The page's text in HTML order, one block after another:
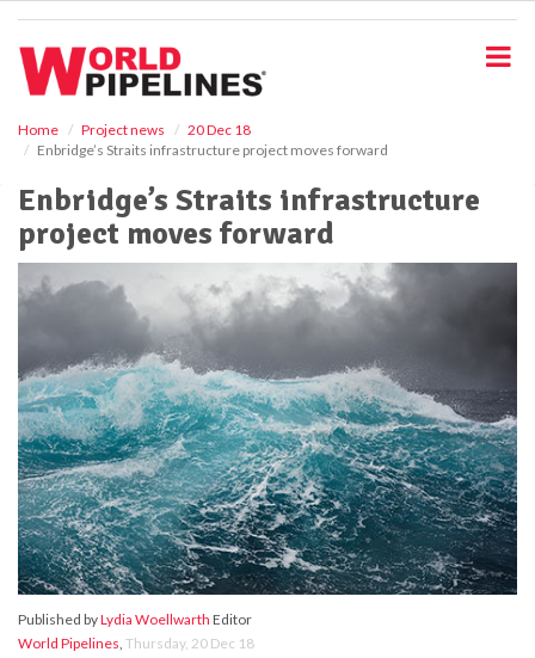
Home Project news
20 Dec 18
Enbridge’s Straits infrastructure project moves forward
Enbridge’s Straits infrastructure
project moves forward
Published byLydia Woellwarth Editor
World Pipelines, Thursday, 20 Dec 18